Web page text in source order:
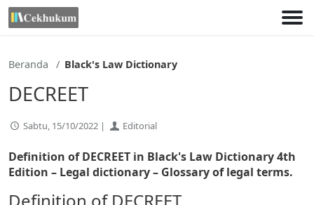
Lewati
ke
Beranda Black's Law Dictionary
DECREET
Sabtu, 15/10/2022 | Editorial
Definition of DECREET in Black's Law Dictionary 4th
Edition – Legal dictionary – Glossary of legal terms.